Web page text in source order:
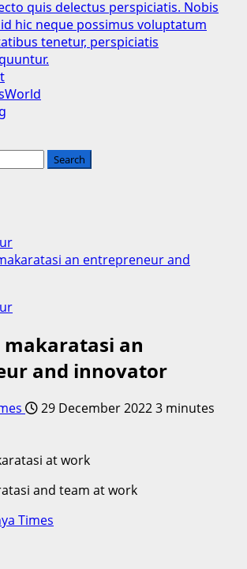
quis delectus perspiciatis. Nobis
hic neque possimus voluptatum
tenetur, perspiciatis
an entrepreneur and
an
and innovator
29 December 20223 minutes
and team at work
Times